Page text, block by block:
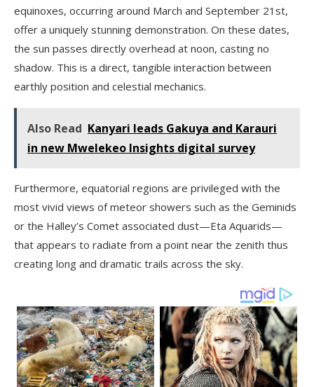
equinoxes, occurring around March and September 21st,
offer a uniquely stunning demonstration. On these dates,
the sun passes directly overhead at noon, casting no
shadow. This is a direct, tangible interaction between
earthly position and celestial mechanics.
Also Read Kanyari leads Gakuya and Karauri
in new Mwelekeo Insights digital survey
Furthermore, equatorial regions are privileged with the
most vivid views of meteor showers such as the Geminids
or the Halley’s Comet associated dust—Eta Aquarids—
that appears to radiate from a point near the zenith thus
creating long and dramatic trails across the sky.